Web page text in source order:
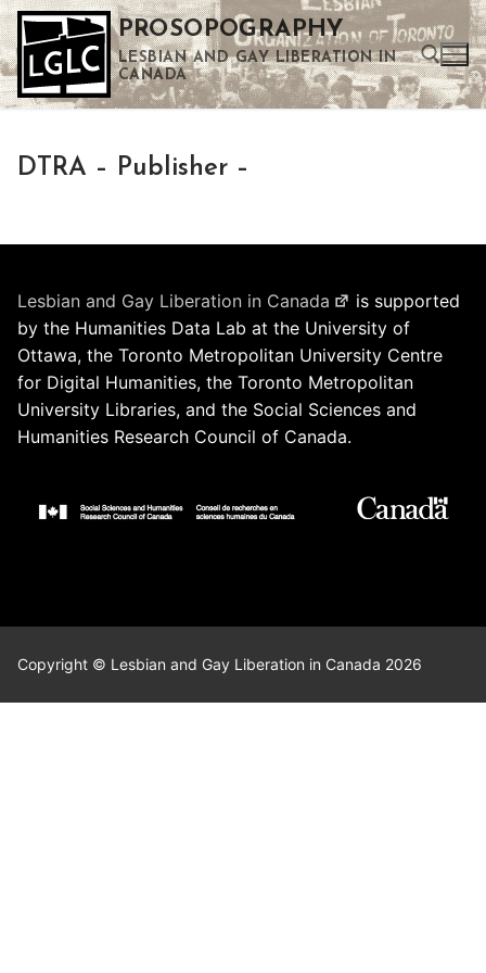
Skip
to
content
PROSOPOGRAPHY
LESBIAN AND GAY LIBERATION IN
CANADA
DTRA – Publisher –
Lesbian and Gay Liberation in Canada
is supported
by the Humanities Data Lab at the University of
Ottawa, the Toronto Metropolitan University Centre
for Digital Humanities, the Toronto Metropolitan
University Libraries, and the Social Sciences and
Humanities Research Council of Canada.
Copyright © Lesbian and Gay Liberation in Canada 2026